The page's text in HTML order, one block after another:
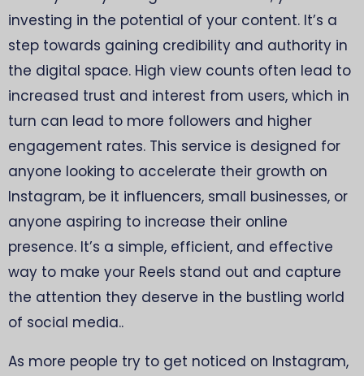
investing in the potential of your content. It’s a
step towards gaining credibility and authority in
the digital space. High view counts often lead to
increased trust and interest from users, which in
turn can lead to more followers and higher
engagement rates. This service is designed for
anyone looking to accelerate their growth on
Instagram, be it influencers, small businesses, or
anyone aspiring to increase their online
presence. It’s a simple, efficient, and effective
way to make your Reels stand out and capture
the attention they deserve in the bustling world
of social media..
As more people try to get noticed on Instagram,